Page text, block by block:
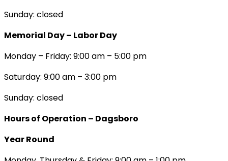
Sunday: closed
Memorial Day – Labor Day
Monday – Friday: 9:00 am – 5:00 pm
Saturday: 9:00 am – 3:00 pm
Sunday: closed
Hours of Operation – Dagsboro
Year Round